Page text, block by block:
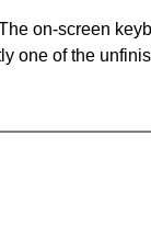
on-screen
one of the